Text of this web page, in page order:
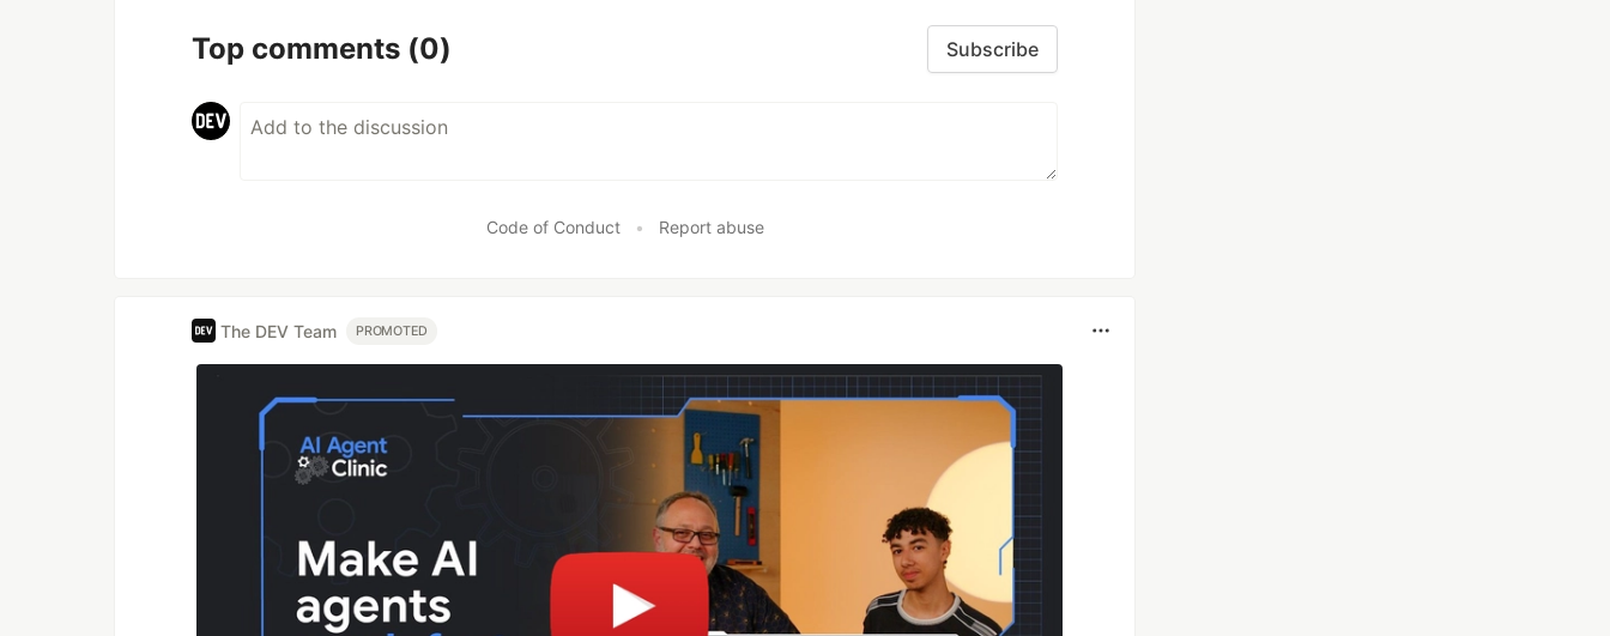
Top comments (0) Subscribe
Code of Conduct • Report abuse
The DEV Team PROMOTED